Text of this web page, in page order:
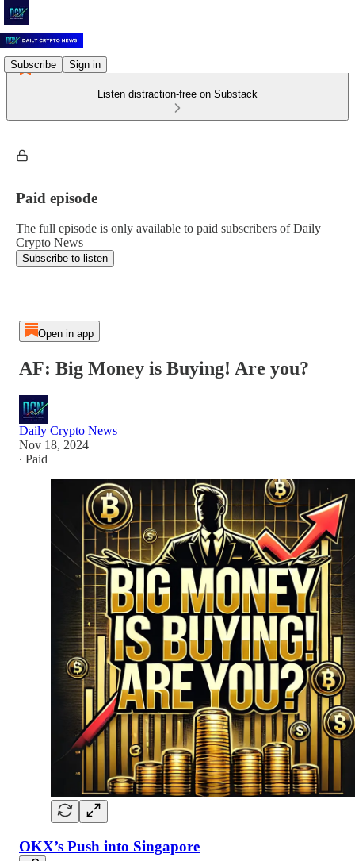
Subscribe Sign in
Listen distraction-free on Substack
Paid episode
The full episode is only available to paid subscribers of Daily
Crypto News
Subscribe to listen
Open in app
AF: Big Money is Buying! Are you?
Daily Crypto News
Nov 18, 2024
∙ Paid
OKX’s Push into Singapore